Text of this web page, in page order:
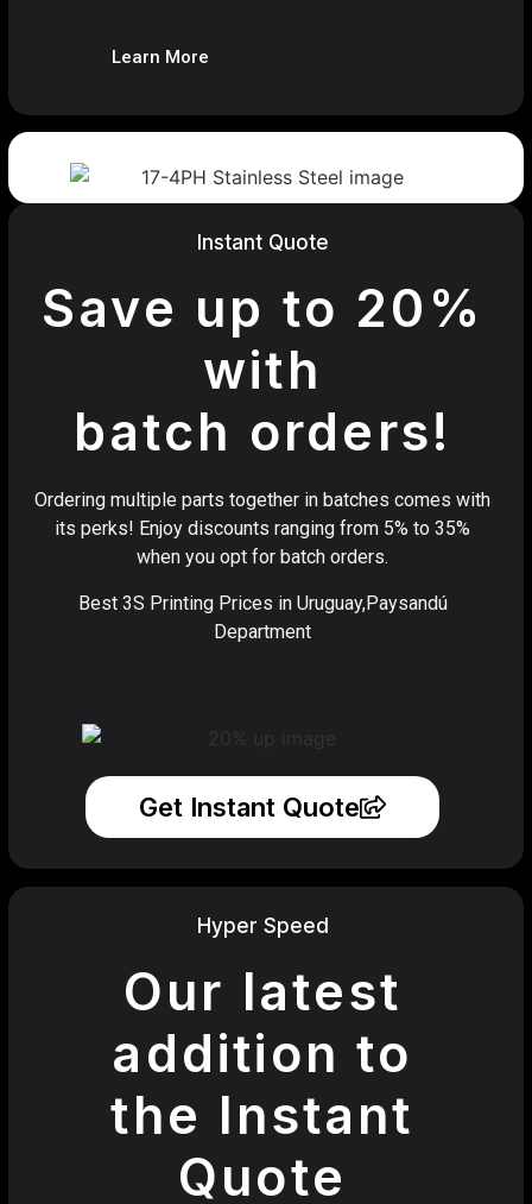
Learn More
Instant Quote
Save up to 20%
with
batch orders!
Ordering multiple parts together in batches comes with
its perks! Enjoy discounts ranging from 5% to 35%
when you opt for batch orders.
Best 3S Printing Prices in Uruguay,Paysandú
Department
Get Instant Quote
Hyper Speed
Our latest
addition to
the Instant
Quote